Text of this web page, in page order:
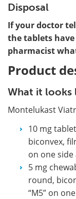
Disposal
If your doctor
the tablets
pharmacist
Product
What it looks
Montelukast
10 mg
biconvex,
on one
5 mg
round,
“M5” on